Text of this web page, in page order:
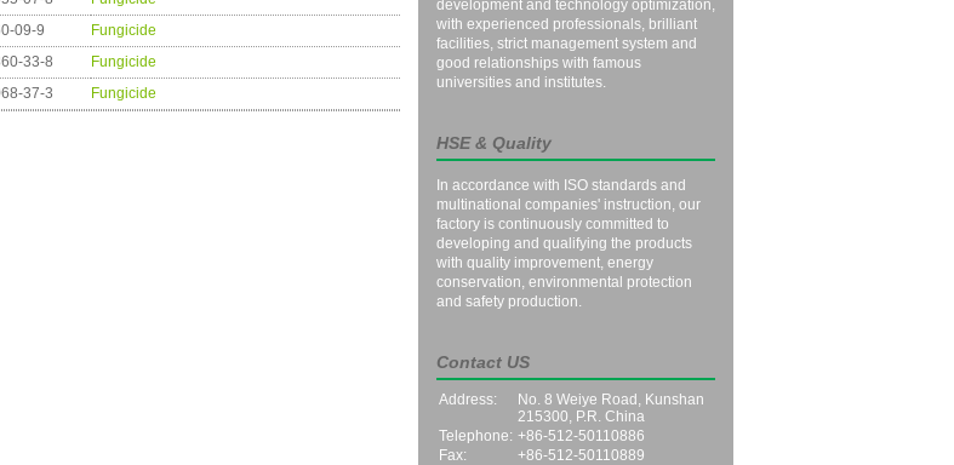
09-9
Fungicide
33-8
Fungicide
37-3
Fungicide
development and technology optimization,
with experienced professionals, brilliant
facilities, strict management system and
good relationships with famous
universities and institutes.
HSE & Quality
In accordance with ISO standards and
multinational companies' instruction, our
factory is continuously committed to
developing and qualifying the products
with quality improvement, energy
conservation, environmental protection
and safety production.
Contact US
Address:
No. 8 Weiye Road, Kunshan
215300, P.R. China
Telephone: +86-512-50110886
Fax:
+86-512-50110889